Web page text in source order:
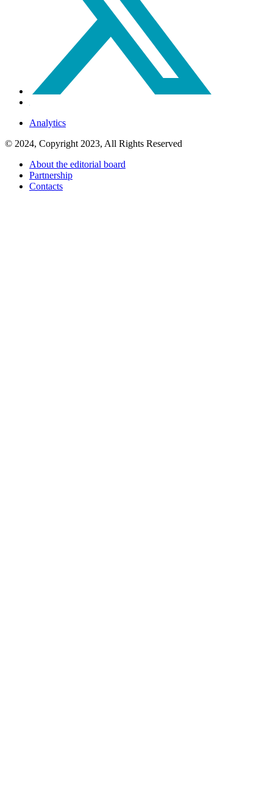
Analytics
© 2024, Copyright 2023, All Rights Reserved
About the editorial board
Partnership
Contacts